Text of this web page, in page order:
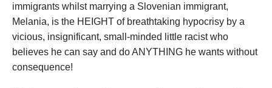
immigrants whilst marrying a Slovenian immigrant,
Melania, is the HEIGHT of breathtaking hypocrisy by a
vicious, insignificant, small-minded little racist who
believes he can say and do ANYTHING he wants without
consequence!